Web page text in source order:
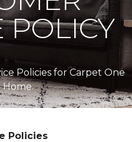
POLICY
Policies for Carpet One
Home.
Policies